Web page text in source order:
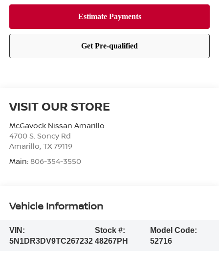
VISIT OUR STORE
McGavock Nissan Amarillo
4700 S. Soncy Rd
Amarillo, TX 79119
Main: 806-354-3550
Vehicle Information
VIN:
5N1DR3DV9TC267232
Stock #:
48267PH
Model Code:
52716